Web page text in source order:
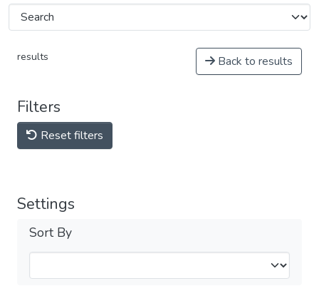
results Back to results
Filters
Reset filters
Settings
Sort By